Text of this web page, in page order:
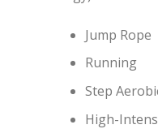
Jump Rope
Running
Step
High-